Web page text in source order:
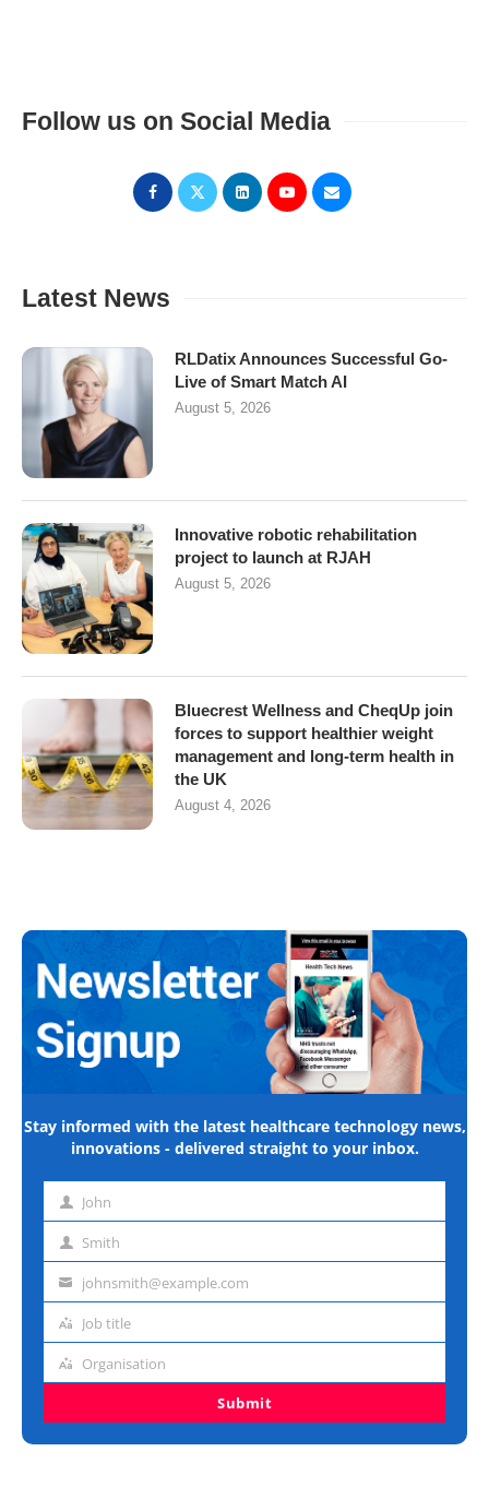
Follow us on Social Media
Latest News
RLDatix Announces Successful Go-
Live of Smart Match AI
August 5, 2026
Innovative robotic rehabilitation
project to launch at RJAH
August 5, 2026
Bluecrest Wellness and CheqUp join
forces to support healthier weight
management and long-term health in
the UK
August 4, 2026
Stay informed with the latest healthcare technology news,
innovations - delivered straight to your inbox.
First John
Last Smith
Emailjohnsmith@example.com
Job
Job title
Organisation
Organisation
Submit